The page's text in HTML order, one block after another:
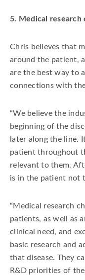
5. Medical research
Chris believes that
around the patient,
are the best way to
connections with
“We believe the
beginning of the
later along the line.
patient throughout
relevant to them.
is in the patient not
“Medical research
patients, as well as
clinical need, and
basic research and
that disease. They
R&D priorities of the